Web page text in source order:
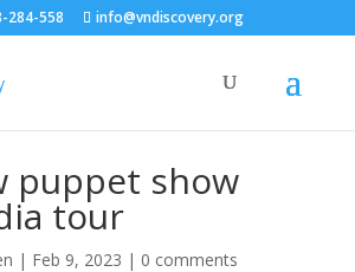
284-558 info@vndiscovery.org
puppet show
tour
| Feb 9, 2023 | 0 comments